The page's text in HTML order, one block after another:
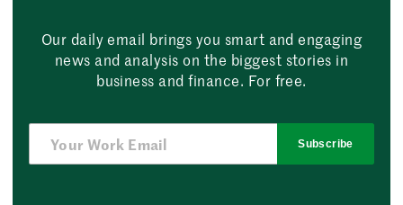
Our daily email brings you smart and engaging
news and analysis on the biggest stories in
business and finance. For free.
Subscribe